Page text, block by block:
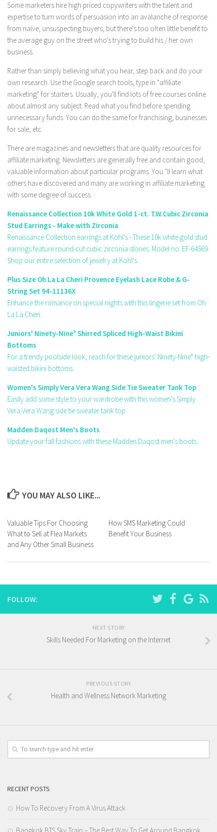
Some marketers hire high priced copywriters with the talent and
expertise to turn words of persuasion into an avalanche of response
from naive, unsuspecting buyers, but there's too often little benefit to
the average guy on the street who's trying to build his / her own
business.
Rather than simply believing what you hear, step back and do your
own research. Use the Google search tools, type in "affiliate
marketing" for starters. Usually, you'll find lots of free courses online
about almost any subject. Read what you find before spending
unnecessary funds. You can do the same for franchising, businesses
for sale, etc.
There are magazines and newsletters that are quality resources for
affiliate marketing. Newsletters are generally free and contain good,
valuable information about particular programs. You "ll learn what
others have discovered and many are working in affiliate marketing
with some degree of success.
Renaissance Collection 10k White Gold 1-ct. T.W.Cubic Zirconia
Stud Earrings - Make with Zirconia
Renaissance Collection earrings at Kohl's - These 10k white gold stud
earrings feature round-cut cubic zirconia stones. Model no. EF-64569.
Shop our entire selection of jewelry at Kohl's.
Plus Size Oh La La Cheri Provence Eyelash Lace Robe & G-
String Set 94-11136X
Enhance the romance on special nights with this lingerie set from Oh
La La Cheri.
Juniors' Ninety-Nine° Shirred Spliced High-Waist Bikini
Bottoms
For a trendy poolside look, reach for these juniors' Ninety-Nine° high-
waisted bikini bottoms.
Women's Simply Vera Vera Wang Side Tie Sweater Tank Top
Easily add some style to your wardrobe with this women's Simply
Vera Vera Wang side tie sweater tank top.
Madden Daqost Men's Boots
Update your fall fashions with these Madden Daqost men's boots.
YOU MAY ALSO LIKE...
Valuable Tips For Choosing
What to Sell at Flea Markets
and Any Other Small Business
How SMS Marketing Could
Benefit Your Business
FOLLOW:
NEXT STORY
Skills Needed For Marketing on the Internet
PREVIOUS STORY
Health and Wellness Network Marketing
RECENT POSTS
How To Recovery From A Virus Attack